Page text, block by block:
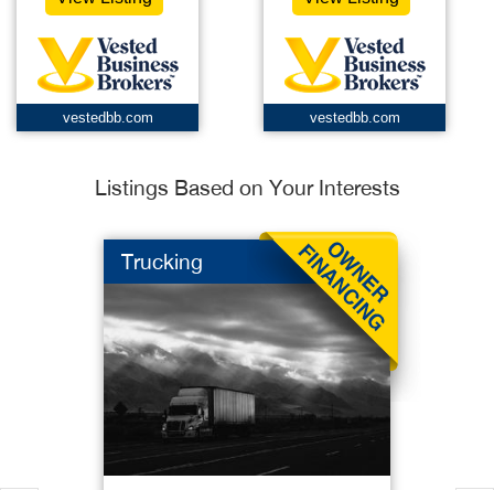
vestedbb.com vestedbb.com
Listings Based on Your Interests
Trucking